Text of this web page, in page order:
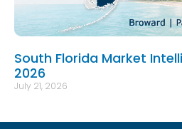
South Florida Market
2026
July 21, 2026